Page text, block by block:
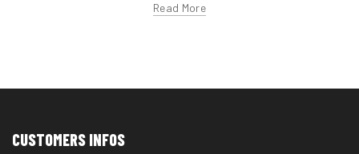
Read More
CUSTOMERS INFOS